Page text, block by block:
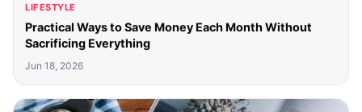
LIFESTYLE
Practical Ways to Save Money Each Month Without
Sacrificing Everything
Jun 18, 2026